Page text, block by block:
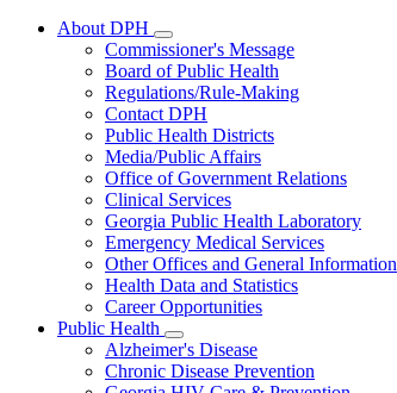
About DPH
Subnavigation
toggle
for
About
DPH
Commissioner's Message
Board of Public Health
Regulations/Rule-Making
Contact DPH
Public Health Districts
Media/Public Affairs
Office of Government Relations
Clinical Services
Georgia Public Health Laboratory
Emergency Medical Services
Other Offices and General Information
Health Data and Statistics
Career Opportunities
Public Health
Subnavigation
toggle
for
Alzheimer's Disease
Chronic Disease Prevention